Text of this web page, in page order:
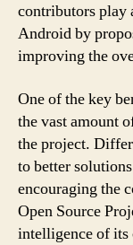
contributors play
Android by
improving the
One of the key
the vast amount
the project.
to better
encouraging the
Open Source
intelligence of its